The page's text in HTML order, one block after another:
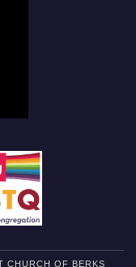
CHURCH OF BERKS